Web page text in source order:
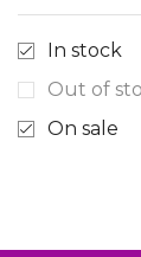
In stock
Out of
On sale